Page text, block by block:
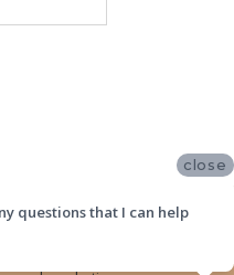
HOUSTON
to give you
close
questions that I can help